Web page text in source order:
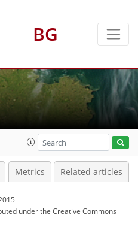
BG
Metrics Related articles
underthe Creative Commons